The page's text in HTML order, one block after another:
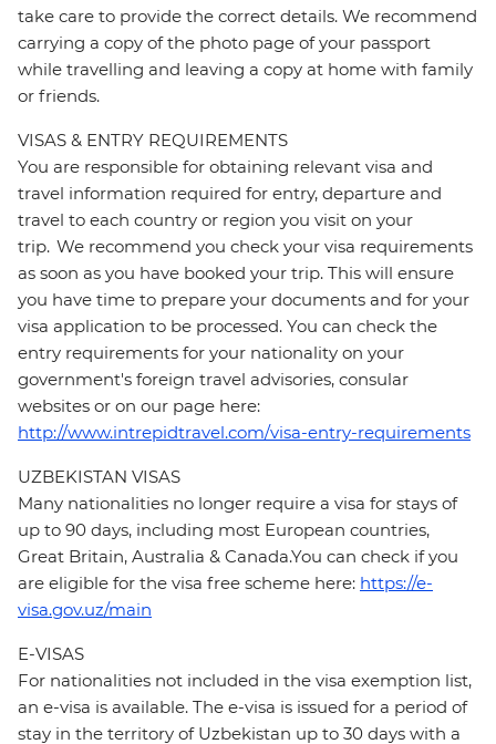
take care to provide the correct details. We recommend
carrying a copy of the photo page of your passport
while travelling and leaving a copy at home with family
or friends.
VISAS & ENTRY REQUIREMENTS
You are responsible for obtaining relevant visa and
travel information required for entry, departure and
travel to each country or region you visit on your
trip. We recommend you check your visa requirements
as soon as you have booked your trip. This will ensure
you have time to prepare your documents and for your
visa application to be processed. You can check the
entry requirements for your nationality on your
government's foreign travel advisories, consular
websites or on our page here:
http://www.intrepidtravel.com/visa-entry-requirements
UZBEKISTAN VISAS
Many nationalities no longer require a visa for stays of
up to 90 days, including most European countries,
Great Britain, Australia & Canada.You can check if you
are eligible for the visa free scheme here: https://e-
visa.gov.uz/main
E-VISAS
For nationalities not included in the visa exemption list,
an e-visa is available. The e-visa is issued for a period of
stay in the territory of Uzbekistan up to 30 days with a